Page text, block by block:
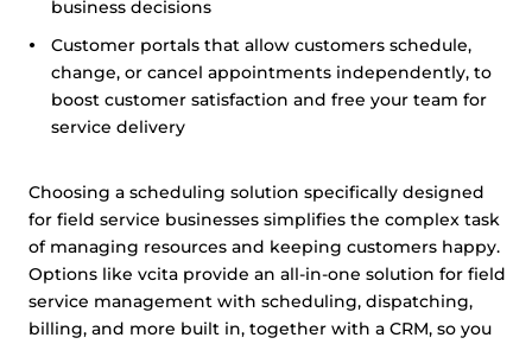
business decisions
Customer portals that allow customers schedule,
change, or cancel appointments independently, to
boost customer satisfaction and free your team for
service delivery
Choosing a scheduling solution specifically designed
for field service businesses simplifies the complex task
of managing resources and keeping customers happy.
Options like vcita provide an all-in-one solution for field
service management with scheduling, dispatching,
billing, and more built in, together with a CRM, so you